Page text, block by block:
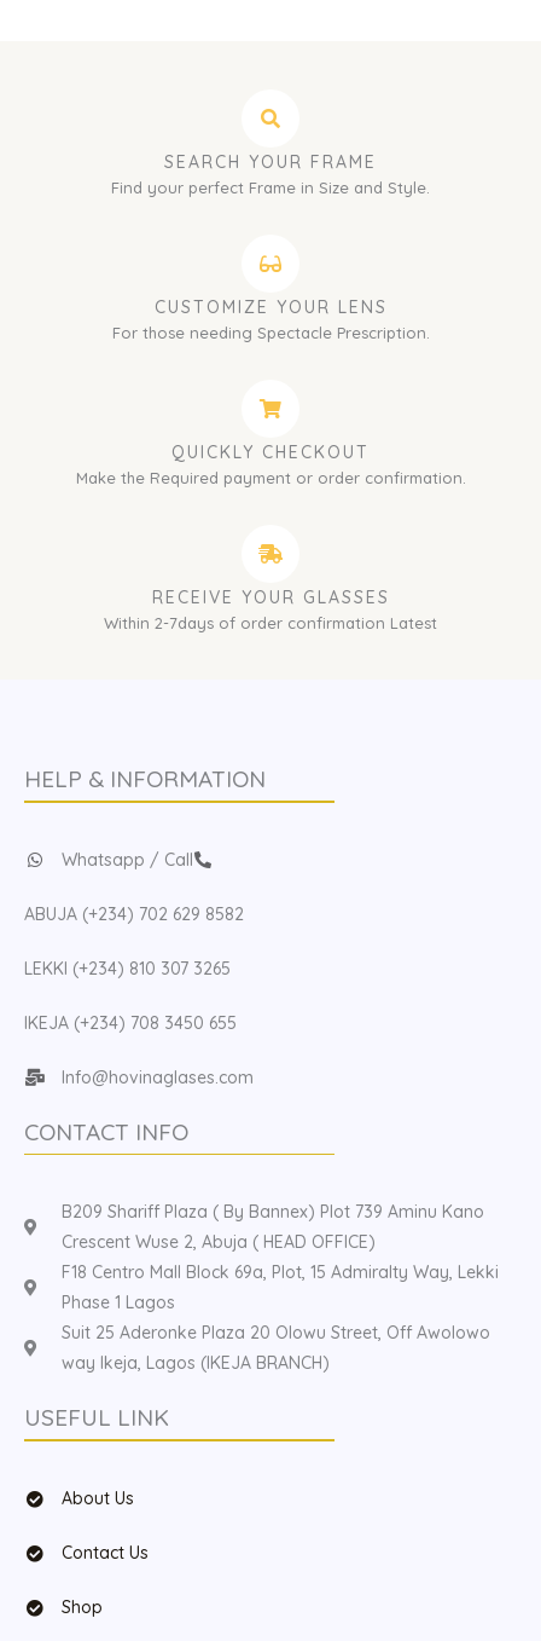
SEARCH YOUR FRAME
Find your perfect Frame in Size and Style.
CUSTOMIZE YOUR LENS
For those needing Spectacle Prescription.
QUICKLY CHECKOUT
Make the Required payment or order confirmation.
RECEIVE YOUR GLASSES
Within 2-7days of order confirmation Latest
HELP & INFORMATION
Whatsapp / Call
ABUJA (+234) 702 629 8582
LEKKI (+234) 810 307 3265
IKEJA (+234) 708 3450 655
Info@hovinaglases.com
CONTACT INFO
B209 Shariff Plaza ( By Bannex) Plot 739 Aminu Kano
Crescent Wuse 2, Abuja ( HEAD OFFICE)
F18 Centro Mall Block 69a, Plot, 15 Admiralty Way, Lekki
Phase 1 Lagos
Suit 25 Aderonke Plaza 20 Olowu Street, Off Awolowo
way Ikeja, Lagos (IKEJA BRANCH)
USEFUL LINK
About Us
Contact Us
Shop